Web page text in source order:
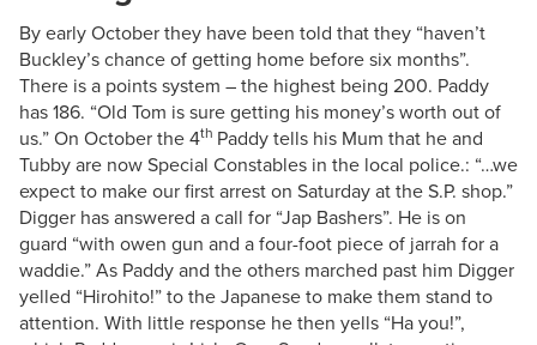
By early October they have been told that they “haven’t
Buckley’s chance of getting home before six months”.
There is a points system – the highest being 200. Paddy
has 186. “Old Tom is sure getting his money’s worth out of
us.” On October the 4th Paddy tells his Mum that he and
Tubby are now Special Constables in the local police.: “…we
expect to make our first arrest on Saturday at the S.P. shop.”
Digger has answered a call for “Jap Bashers”. He is on
guard “with owen gun and a four-foot piece of jarrah for a
waddie.” As Paddy and the others marched past him Digger
yelled “Hirohito!” to the Japanese to make them stand to
attention. With little response he then yells “Ha you!”,